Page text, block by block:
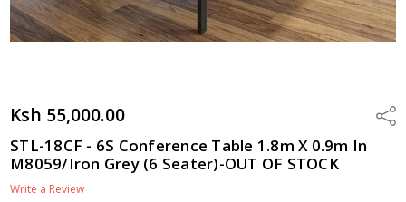
Ksh 55,000.00
STL-18CF - 6S Conference Table 1.8m X 0.9m In
M8059/Iron Grey (6 Seater)-OUT OF STOCK
Write a Review